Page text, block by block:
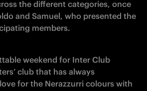
the different categories, once
and Samuel, who presented the
members.
weekend for Inter Club
club that has always
for the Nerazzurri colours with